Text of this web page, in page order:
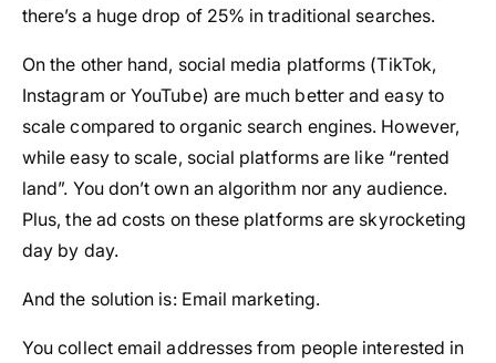
there’s a huge drop of 25% in traditional searches.
On the other hand, social media platforms (TikTok,
Instagram or YouTube) are much better and easy to
scale compared to organic search engines. However,
while easy to scale, social platforms are like “rented
land”. You don’t own an algorithm nor any audience.
Plus, the ad costs on these platforms are skyrocketing
day by day.
And the solution is: Email marketing.
You collect email addresses from people interested in